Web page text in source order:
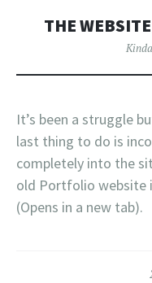
THE
It’s been a struggle
last thing to do is
completely into the
old Portfolio website
(Opens in a new tab).